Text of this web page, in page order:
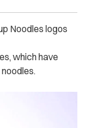
Noodles logos
which have